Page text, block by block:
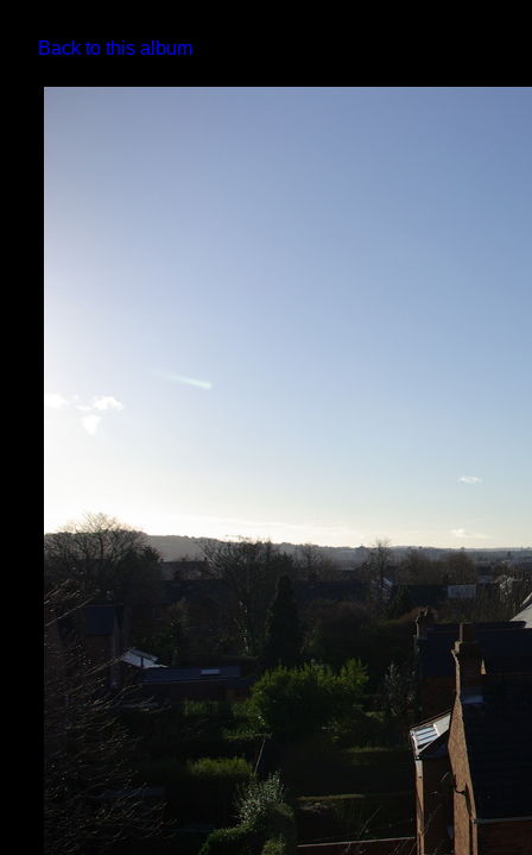
Back to this album